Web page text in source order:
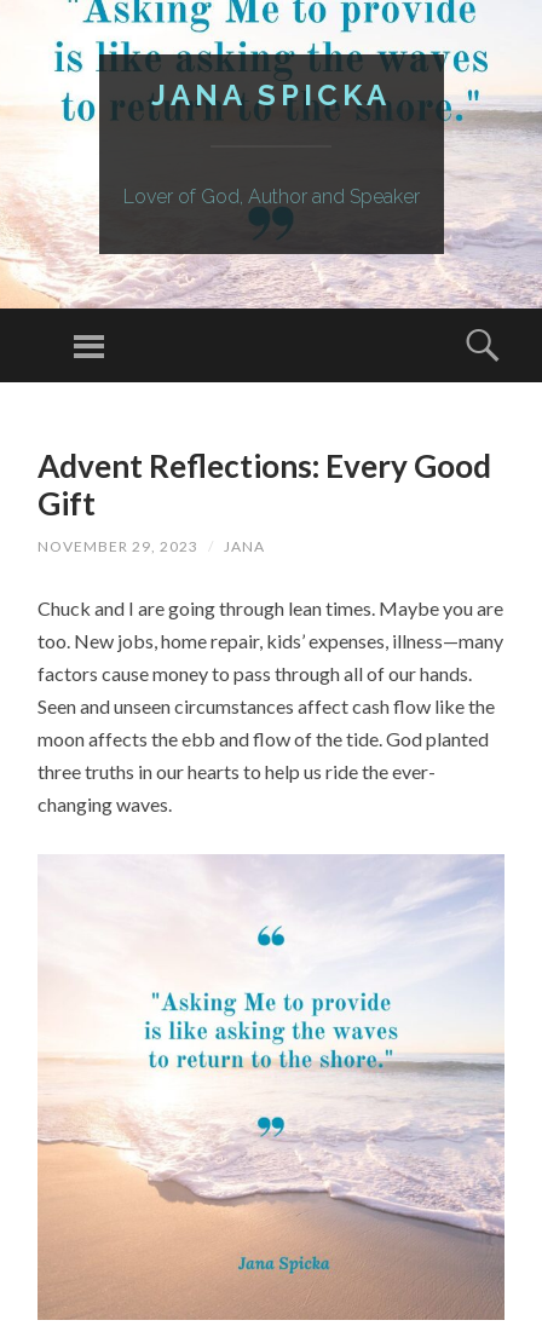
JANA SPICKA
Lover of God, Author and Speaker
Menu
CONTENT
Advent Reflections: Every Good
Gift
NOVEMBER 29, 2023 / JANA
Chuck and I are going through lean times. Maybe you are
too. New jobs, home repair, kids’ expenses, illness—many
factors cause money to pass through all of our hands.
Seen and unseen circumstances affect cash flow like the
moon affects the ebb and flow of the tide. God planted
three truths in our hearts to help us ride the ever-
changing waves.